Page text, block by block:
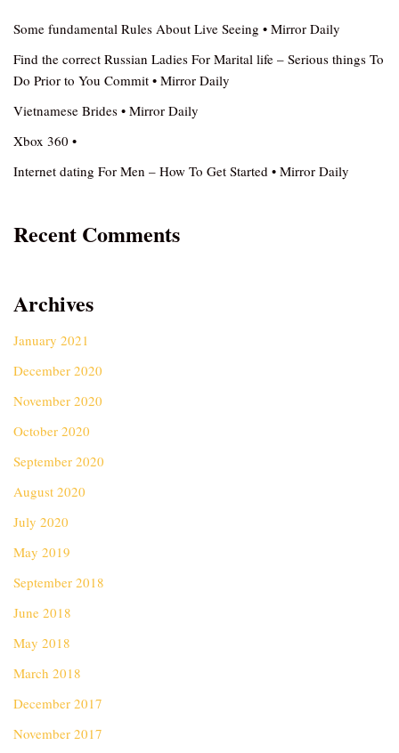
Some fundamental Rules About Live Seeing • Mirror Daily
Find the correct Russian Ladies For Marital life – Serious things To
Do Prior to You Commit • Mirror Daily
Vietnamese Brides • Mirror Daily
Xbox 360 •
Internet dating For Men – How To Get Started • Mirror Daily
Recent Comments
Archives
January 2021
December 2020
November 2020
October 2020
September 2020
August 2020
July 2020
May 2019
September 2018
June 2018
May 2018
March 2018
December 2017
November 2017